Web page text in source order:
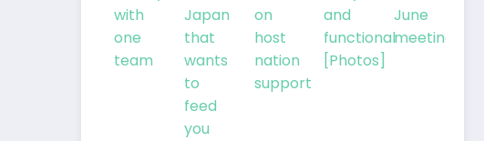
with
one
team
Japan
that
wants
to
feed
you
on
host
nation
support
and
functional
[Photos]
June
meeting